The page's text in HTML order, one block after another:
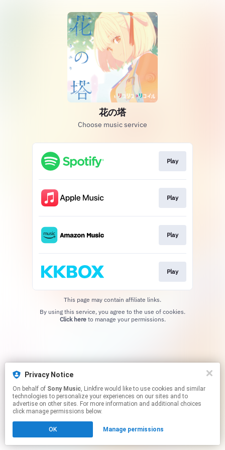
Privacy Notice
On behalf of Sony Music, Linkfire would like to use cookies and similar
technologies to personalize your experiences on our sites and to
advertise on other sites. For more information and additional choices
click manage permissions below.
OK Manage permissions
花の塔
Choose music service
Play
Play
Play
Play
This page may contain affiliate links.
Click hereto manage your permissions.